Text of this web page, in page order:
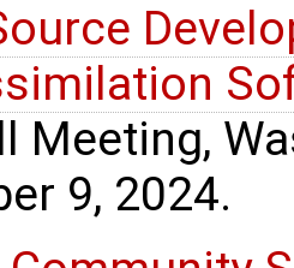
Meeting,
9, 2024.